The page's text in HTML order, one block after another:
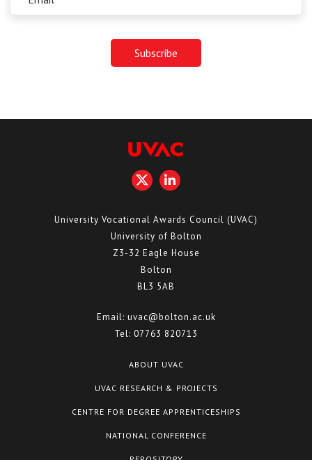
University Vocational Awards Council (UVAC)
University of Bolton
Z3-32 Eagle House
Bolton
BL3 5AB
Email: uvac@bolton.ac.uk
Tel: 07763 820713
ABOUT UVAC
UVAC RESEARCH & PROJECTS
CENTRE FOR DEGREE APPRENTICESHIPS
NATIONAL CONFERENCE